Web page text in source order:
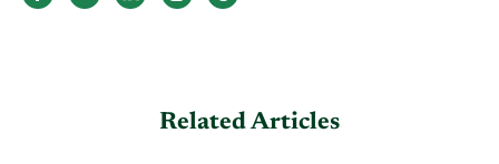
Related Articles